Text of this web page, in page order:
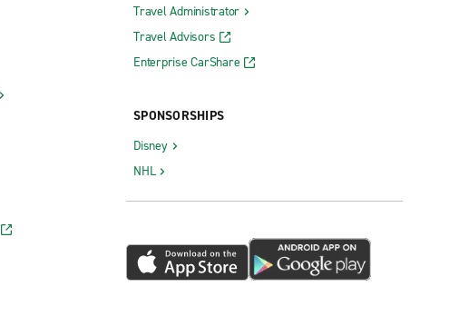
Travel Administrator
Travel Advisors
Enterprise CarShare
SPONSORSHIPS
Disney
NHL